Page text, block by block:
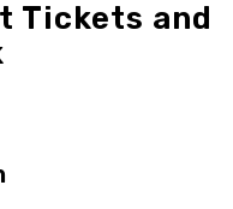
Tickets and